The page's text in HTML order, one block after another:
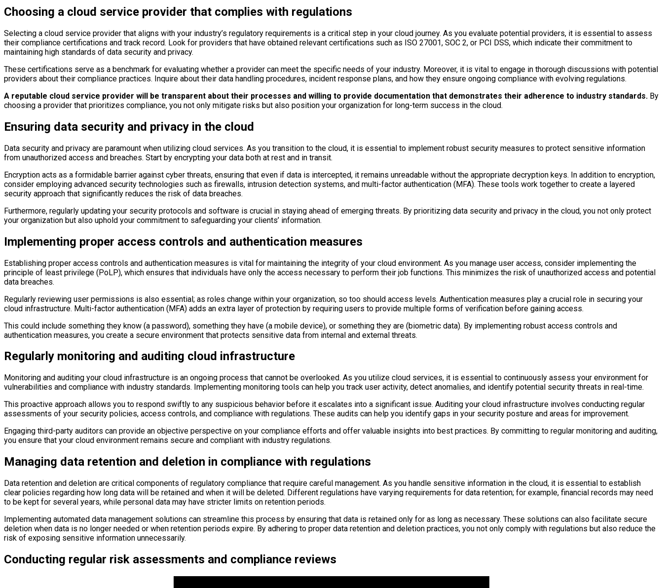
Choosing a cloud service provider that complies with regulations
Selecting a cloud service provider that aligns with your industry’s regulatory requirements is a critical step in your cloud journey. As you evaluate potential providers, it is essential to assess
their compliance certifications and track record. Look for providers that have obtained relevant certifications such as ISO 27001, SOC 2, or PCI DSS, which indicate their commitment to
maintaining high standards of data security and privacy.
These certifications serve as a benchmark for evaluating whether a provider can meet the specific needs of your industry. Moreover, it is vital to engage in thorough discussions with potential
providers about their compliance practices. Inquire about their data handling procedures, incident response plans, and how they ensure ongoing compliance with evolving regulations.
A reputable cloud service provider will be transparent about their processes and willing to provide documentation that demonstrates their adherence to industry standards. By
choosing a provider that prioritizes compliance, you not only mitigate risks but also position your organization for long-term success in the cloud.
Ensuring data security and privacy in the cloud
Data security and privacy are paramount when utilizing cloud services. As you transition to the cloud, it is essential to implement robust security measures to protect sensitive information
from unauthorized access and breaches. Start by encrypting your data both at rest and in transit.
Encryption acts as a formidable barrier against cyber threats, ensuring that even if data is intercepted, it remains unreadable without the appropriate decryption keys. In addition to encryption,
consider employing advanced security technologies such as firewalls, intrusion detection systems, and multi-factor authentication (MFA). These tools work together to create a layered
security approach that significantly reduces the risk of data breaches.
Furthermore, regularly updating your security protocols and software is crucial in staying ahead of emerging threats. By prioritizing data security and privacy in the cloud, you not only protect
your organization but also uphold your commitment to safeguarding your clients’ information.
Implementing proper access controls and authentication measures
Establishing proper access controls and authentication measures is vital for maintaining the integrity of your cloud environment. As you manage user access, consider implementing the
principle of least privilege (PoLP), which ensures that individuals have only the access necessary to perform their job functions. This minimizes the risk of unauthorized access and potential
data breaches.
Regularly reviewing user permissions is also essential; as roles change within your organization, so too should access levels. Authentication measures play a crucial role in securing your
cloud infrastructure. Multi-factor authentication (MFA) adds an extra layer of protection by requiring users to provide multiple forms of verification before gaining access.
This could include something they know (a password), something they have (a mobile device), or something they are (biometric data). By implementing robust access controls and
authentication measures, you create a secure environment that protects sensitive data from internal and external threats.
Regularly monitoring and auditing cloud infrastructure
Monitoring and auditing your cloud infrastructure is an ongoing process that cannot be overlooked. As you utilize cloud services, it is essential to continuously assess your environment for
vulnerabilities and compliance with industry standards. Implementing monitoring tools can help you track user activity, detect anomalies, and identify potential security threats in real-time.
This proactive approach allows you to respond swiftly to any suspicious behavior before it escalates into a significant issue. Auditing your cloud infrastructure involves conducting regular
assessments of your security policies, access controls, and compliance with regulations. These audits can help you identify gaps in your security posture and areas for improvement.
Engaging third-party auditors can provide an objective perspective on your compliance efforts and offer valuable insights into best practices. By committing to regular monitoring and auditing,
you ensure that your cloud environment remains secure and compliant with industry regulations.
Managing data retention and deletion in compliance with regulations
Data retention and deletion are critical components of regulatory compliance that require careful management. As you handle sensitive information in the cloud, it is essential to establish
clear policies regarding how long data will be retained and when it will be deleted. Different regulations have varying requirements for data retention; for example, financial records may need
to be kept for several years, while personal data may have stricter limits on retention periods.
Implementing automated data management solutions can streamline this process by ensuring that data is retained only for as long as necessary. These solutions can also facilitate secure
deletion when data is no longer needed or when retention periods expire. By adhering to proper data retention and deletion practices, you not only comply with regulations but also reduce the
risk of exposing sensitive information unnecessarily.
Conducting regular risk assessments and compliance reviews